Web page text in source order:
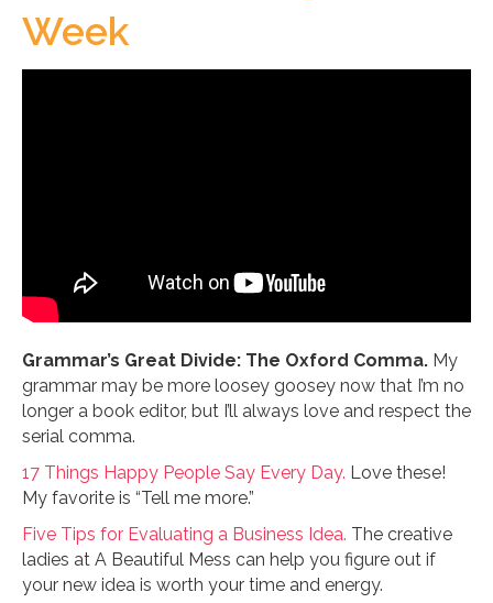
Week
Grammar’s Great Divide: The Oxford Comma. My
grammar may be more loosey goosey now that I’m no
longer a book editor, but I’ll always love and respect the
serial comma.
17 Things Happy People Say Every Day. Love these!
My favorite is “Tell me more.”
Five Tips for Evaluating a Business Idea. The creative
ladies at A Beautiful Mess can help you figure out if
your new idea is worth your time and energy.